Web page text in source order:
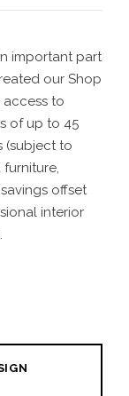
important part
our Shop
access to
of up to 45
(subject to
offset
interior